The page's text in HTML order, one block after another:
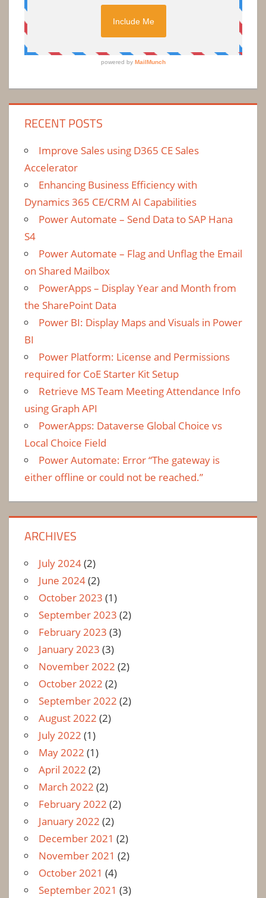
RECENT POSTS
Improve Sales using D365 CE Sales
Accelerator
Enhancing Business Efficiency with
Dynamics 365 CE/CRM AI Capabilities
Power Automate – Send Data to SAP Hana
S4
Power Automate – Flag and Unflag the Email
on Shared Mailbox
PowerApps – Display Year and Month from
the SharePoint Data
Power BI: Display Maps and Visuals in Power
BI
Power Platform: License and Permissions
required for CoE Starter Kit Setup
Retrieve MS Team Meeting Attendance Info
using Graph API
PowerApps: Dataverse Global Choice vs
Local Choice Field
Power Automate: Error “The gateway is
either offline or could not be reached.”
ARCHIVES
July 2024(2)
June 2024(2)
October 2023 (1)
September 2023 (2)
February 2023 (3)
January 2023 (3)
November 2022 (2)
October 2022 (2)
September 2022 (2)
August 2022 (2)
July 2022 (1)
May 2022 (1)
April 2022 (2)
March 2022 (2)
February 2022 (2)
January 2022 (2)
December 2021 (2)
November 2021 (2)
October 2021 (4)
September 2021 (3)